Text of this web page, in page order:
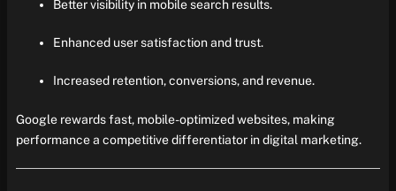
Better visibility in mobile search results.
Enhanced user satisfaction and trust.
Increased retention, conversions, and revenue.
Google rewards fast, mobile-optimized websites, making
performance a competitive differentiator in digital marketing.